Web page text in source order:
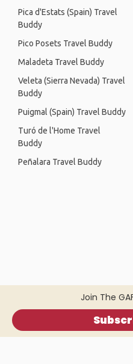
Join The
Pica d'Estats (Spain) Travel
Buddy
Pico Posets Travel Buddy
Maladeta Travel Buddy
Veleta (Sierra Nevada) Travel
Buddy
Puigmal (Spain) Travel Buddy
Turó de l'Home Travel
Buddy
Peñalara Travel Buddy